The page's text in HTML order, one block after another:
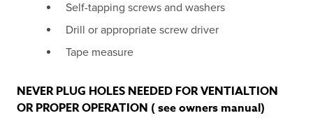
Self-tapping screws and washers
Drill or appropriate screw driver
Tape measure
NEVER PLUG HOLES NEEDED FOR VENTIALTION
OR PROPER OPERATION ( see owners manual)